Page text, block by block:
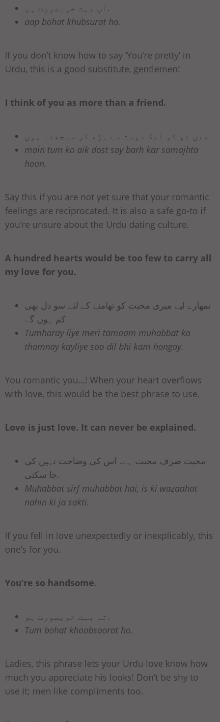
آپ بہت خوبصورت ہو.
aap bohat khubsurat ho.
If you don’t know how to say ‘You’re pretty’ in
Urdu, this is a good substitute, gentlemen!
I think of you as more than a friend.
میں تم کو ایک دوست سے بڑھ کر سمجھتا ہوں
main tum ko aik dost say barh kar samajhta
hoon.
Say this if you are not yet sure that your romantic
feelings are reciprocated. It is also a safe go-to if
you’re unsure about the Urdu dating culture.
A hundred hearts would be too few to carry all
my love for you.
تمھارے لیے میری محبت کو تھامنے کے لئے سو دل بھی
کم ہوں گے
Tumharay liye meri tamaam muhabbat ko
thamnay kayliye soo dil bhi kam hongay.
You romantic you…! When your heart overflows
with love, this would be the best phrase to use.
Love is just love. It can never be explained.
محبت صرف محبت ہے. اس کی وضاحت نہیں کی
جا سکتی.
Muhabbat sirf muhabbat hai, is ki wazaahat
nahin ki ja sakti.
If you fell in love unexpectedly or inexplicably, this
one’s for you.
You’re so handsome.
تم بہت خوبصورت ہو.
Tum bohat khoobsoorat ho.
Ladies, this phrase lets your Urdu love know how
much you appreciate his looks! Don’t be shy to
use it; men like compliments too.